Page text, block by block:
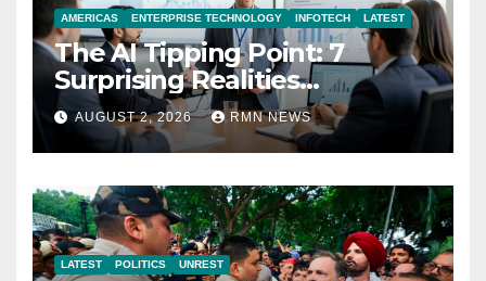
AMERICAS ENTERPRISE TECHNOLOGY INFOTECH LATEST
The AI Tipping Point: 7
Surprising Realities
Reshaping the Modern
Economy
AUGUST 2, 2026 RMN NEWS
LATEST POLITICS UNREST